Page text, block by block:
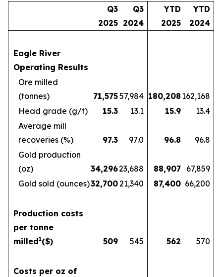
Q3
2025
Q3
2024
YTD
2025
YTD
2024
Eagle River
Operating Results
Ore milled
(tonnes)
71,57557,984 180,208 162,168
Head grade (g/t)
15.3 13.1 15.9
13.4
Average mill
recoveries (%)
97.3 97.0 96.8
96.8
Gold production
(oz)
34,29623,688 88,907 67,859
Gold sold (ounces)32,70021,340 87,400 66,200
Production costs
per tonne
milled1($) 509 545 562 570
Costs per oz of